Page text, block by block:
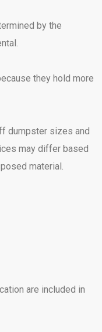
by the
they hold more
dumpster sizes and
may differ based
material.
are included in